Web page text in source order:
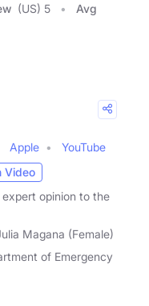
(US) 5
Avg
Apple
YouTube
Video
opinion to the
Magana (Female)
of Emergency